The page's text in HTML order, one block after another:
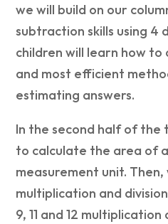
we will build on our
subtraction skills using 4
children will learn how
and most efficient
estimating answers.
In the second half of the
to calculate the area of
measurement unit.
multiplication and
9, 11 and 12